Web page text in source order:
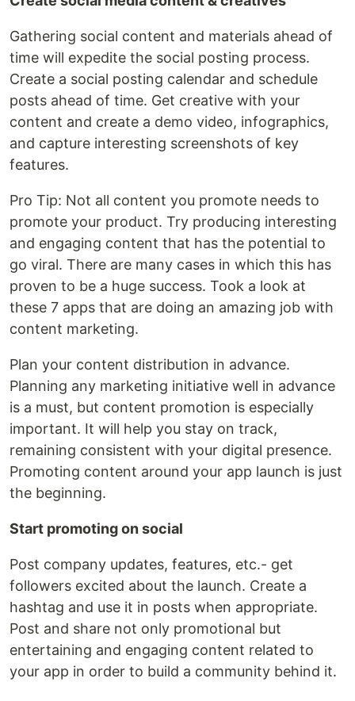
Gathering social content and materials ahead of
time will expedite the social posting process.
Create a social posting calendar and schedule
posts ahead of time. Get creative with your
content and create a demo video, infographics,
and capture interesting screenshots of key
features.
Pro Tip: Not all content you promote needs to
promote your product. Try producing interesting
and engaging content that has the potential to
go viral. There are many cases in which this has
proven to be a huge success. Took a look at
these 7 apps that are doing an amazing job with
content marketing.
Plan your content distribution in advance.
Planning any marketing initiative well in advance
is a must, but content promotion is especially
important. It will help you stay on track,
remaining consistent with your digital presence.
Promoting content around your app launch is just
the beginning.
Start promoting on social
Post company updates, features, etc.- get
followers excited about the launch. Create a
hashtag and use it in posts when appropriate.
Post and share not only promotional but
entertaining and engaging content related to
your app in order to build a community behind it.